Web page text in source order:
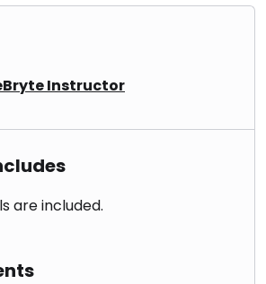
Instructor
are included.